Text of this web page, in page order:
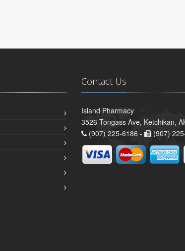
Contact Us
Island Pharmacy
3526 Tongass Ave, Ketchikan,
(907) 225-6186 -
(907)